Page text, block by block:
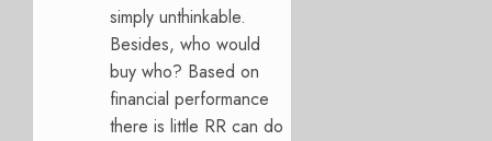
simply unthinkable.
Besides, who would
buy who? Based on
financial performance
there is little RR can do